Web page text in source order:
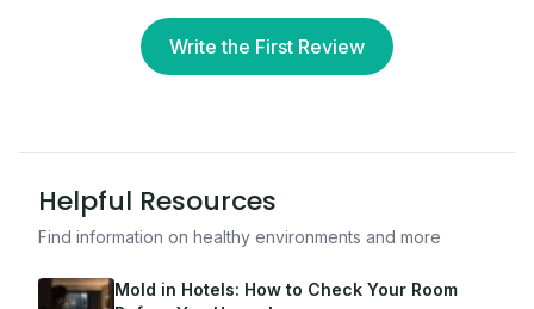
Write the First Review
Helpful Resources
Find information on healthy environments and more
Mold in Hotels: How to Check Your Room